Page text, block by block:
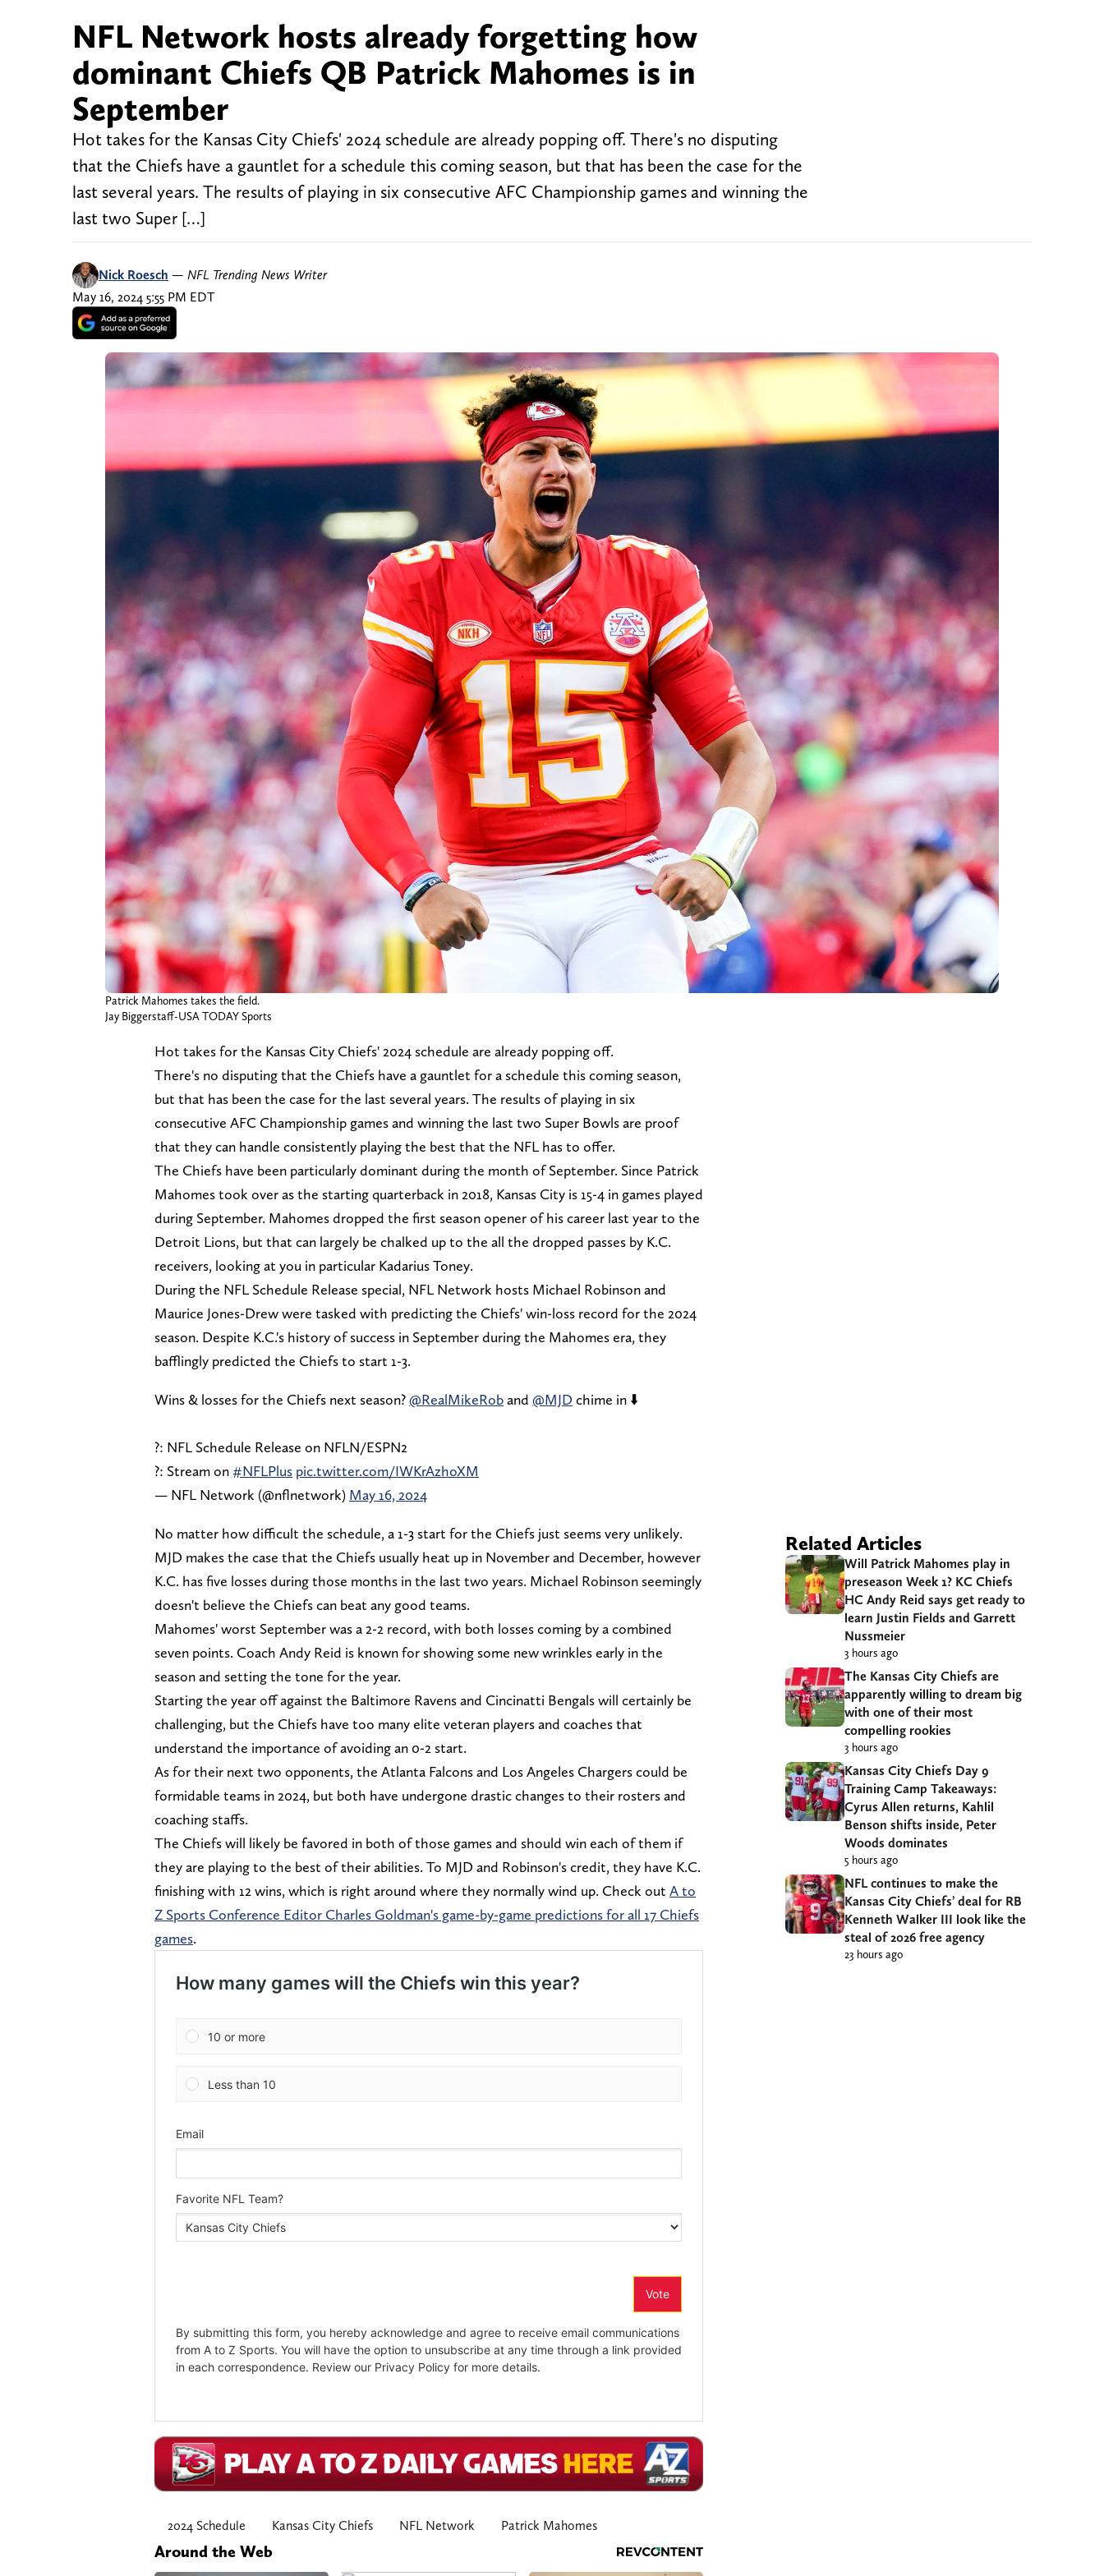
NFL Network hosts already forgetting how
dominant Chiefs QB Patrick Mahomes is in
September
Hot takes for the Kansas City Chiefs' 2024 schedule are already popping off. There's no disputing
that the Chiefs have a gauntlet for a schedule this coming season, but that has been the case for the
last several years. The results of playing in six consecutive AFC Championship games and winning the
last two Super […]
Nick Roesch — NFL Trending News Writer
May 16, 2024 5:55 PM EDT
Patrick Mahomes takes the field.
Jay Biggerstaff-USA TODAY Sports
Hot takes for the Kansas City Chiefs' 2024 schedule are already popping off.
There's no disputing that the Chiefs have a gauntlet for a schedule this coming season,
but that has been the case for the last several years. The results of playing in six
consecutive AFC Championship games and winning the last two Super Bowls are proof
that they can handle consistently playing the best that the NFL has to offer.
The Chiefs have been particularly dominant during the month of September. Since Patrick
Mahomes took over as the starting quarterback in 2018, Kansas City is 15-4 in games played
during September. Mahomes dropped the first season opener of his career last year to the
Detroit Lions, but that can largely be chalked up to the all the dropped passes by K.C.
receivers, looking at you in particular Kadarius Toney.
During the NFL Schedule Release special, NFL Network hosts Michael Robinson and
Maurice Jones-Drew were tasked with predicting the Chiefs' win-loss record for the 2024
season. Despite K.C.'s history of success in September during the Mahomes era, they
bafflingly predicted the Chiefs to start 1-3.
Wins & losses for the Chiefs next season?@RealMikeRoband @MJD chime in ⬇️
?: NFL Schedule Release on NFLN/ESPN2
?: Stream on#NFLPlus pic.twitter.com/IWKrAzhoXM
— NFL Network (@nflnetwork) May 16, 2024
No matter how difficult the schedule, a 1-3 start for the Chiefs just seems very unlikely.
MJD makes the case that the Chiefs usually heat up in November and December, however
K.C. has five losses during those months in the last two years. Michael Robinson seemingly
doesn't believe the Chiefs can beat any good teams.
Mahomes' worst September was a 2-2 record, with both losses coming by a combined
seven points. Coach Andy Reid is known for showing some new wrinkles early in the
season and setting the tone for the year.
Starting the year off against the Baltimore Ravens and Cincinatti Bengals will certainly be
challenging, but the Chiefs have too many elite veteran players and coaches that
understand the importance of avoiding an 0-2 start.
As for their next two opponents, the Atlanta Falcons and Los Angeles Chargers could be
formidable teams in 2024, but both have undergone drastic changes to their rosters and
coaching staffs.
The Chiefs will likely be favored in both of those games and should win each of them if
they are playing to the best of their abilities. To MJD and Robinson's credit, they have K.C.
finishing with 12 wins, which is right around where they normally wind up. Check out A to
Z Sports Conference Editor Charles Goldman's game-by-game predictions for all 17 Chiefs
games.
2024 Schedule Kansas City Chiefs NFL Network Patrick Mahomes
Around the Web
Related Articles
Will Patrick Mahomes play in
preseason Week 1? KC Chiefs
HC Andy Reid says get ready to
learn Justin Fields and Garrett
Nussmeier
3 hours ago
The Kansas City Chiefs are
apparently willing to dream big
with one of their most
compelling rookies
3 hours ago
Kansas City Chiefs Day 9
Training Camp Takeaways:
Cyrus Allen returns, Kahlil
Benson shifts inside, Peter
Woods dominates
5 hours ago
NFL continues to make the
Kansas City Chiefs’ deal for RB
Kenneth Walker III look like the
steal of 2026 free agency
23 hours ago